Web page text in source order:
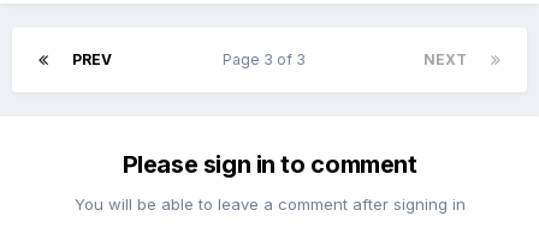
PREV NEXT
Page 3 of 3
Please sign in to comment
You will be able to leave a comment after signing in